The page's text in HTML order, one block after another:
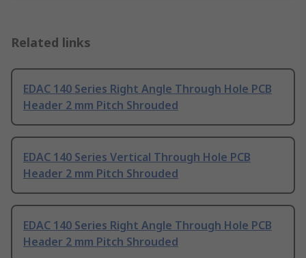
Related links
EDAC 140 Series Right Angle Through Hole PCB
Header 2 mm Pitch Shrouded
EDAC 140 Series Vertical Through Hole PCB
Header 2 mm Pitch Shrouded
EDAC 140 Series Right Angle Through Hole PCB
Header 2 mm Pitch Shrouded